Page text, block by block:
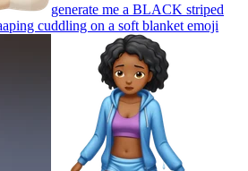
generate me a BLACK striped
cuddling on a soft blanket emoji